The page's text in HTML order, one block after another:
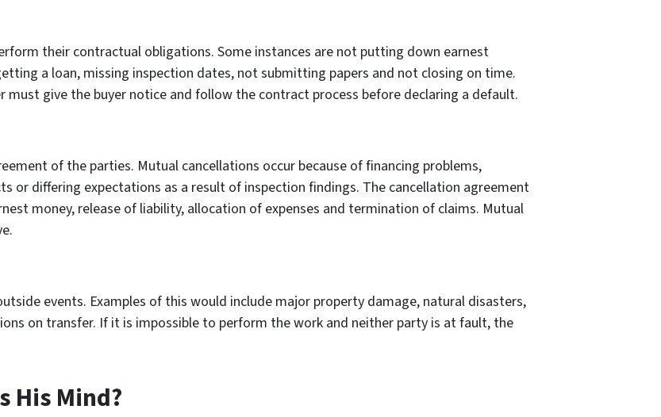
their contractual obligations. Some instances are not putting down earnest
a loan, missing inspection dates, not submitting papers and not closing on time.
give the buyer notice and follow the contract process before declaring a default.
of the parties. Mutual cancellations occur because of financing problems,
or differing expectations as a result of inspection findings. The cancellation agreement
money, release of liability, allocation of expenses and termination of claims. Mutual
events. Examples of this would include major property damage, natural disasters,
on transfer. If it is impossible to perform the work and neither party is at fault, the
His Mind?